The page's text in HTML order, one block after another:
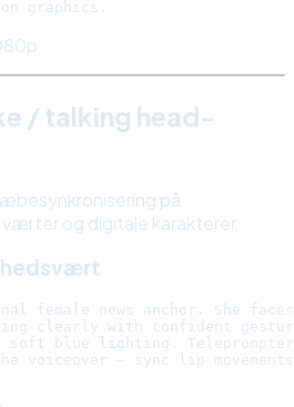
/ talking head-
på
og digitale karakterer.
female news anchor. She
clearly with confident
soft blue lighting.
voiceover — sync lip movements